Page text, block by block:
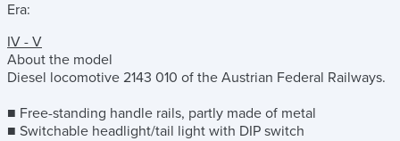
Era:
IV - V
About the model
Diesel locomotive 2143 010 of the Austrian Federal Railways.
■ Free-standing handle rails, partly made of metal
■ Switchable headlight/tail light with DIP switch